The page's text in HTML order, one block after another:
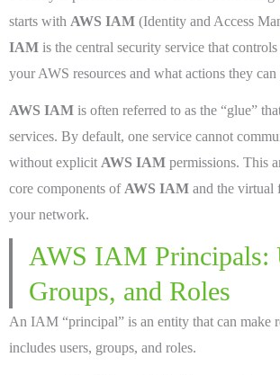
starts with AWS IAM (Identity and Access
IAM is the central security service that
your AWS resources and what actions they
AWS IAM is often referred to as the “glue”
services. By default, one service cannot
without explicit AWS IAM permissions. This
core components of AWS IAM and the virtual
your network.
AWS IAM Principals:
Groups, and Roles
An IAM “principal” is an entity that can make
includes users, groups, and roles.